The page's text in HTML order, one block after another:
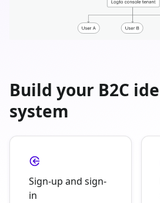
Build your B2C
system
Sign-up and sign-
in